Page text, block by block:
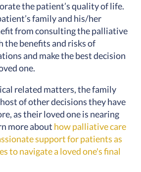
the patient’s quality of life.
family and his/her
from consulting the palliative
the benefits and risks of
and make the best decision
one.
related matters, the family
of other decisions they have
as their loved one is nearing
more about how palliative care
support for patients as
to navigate a loved one's final